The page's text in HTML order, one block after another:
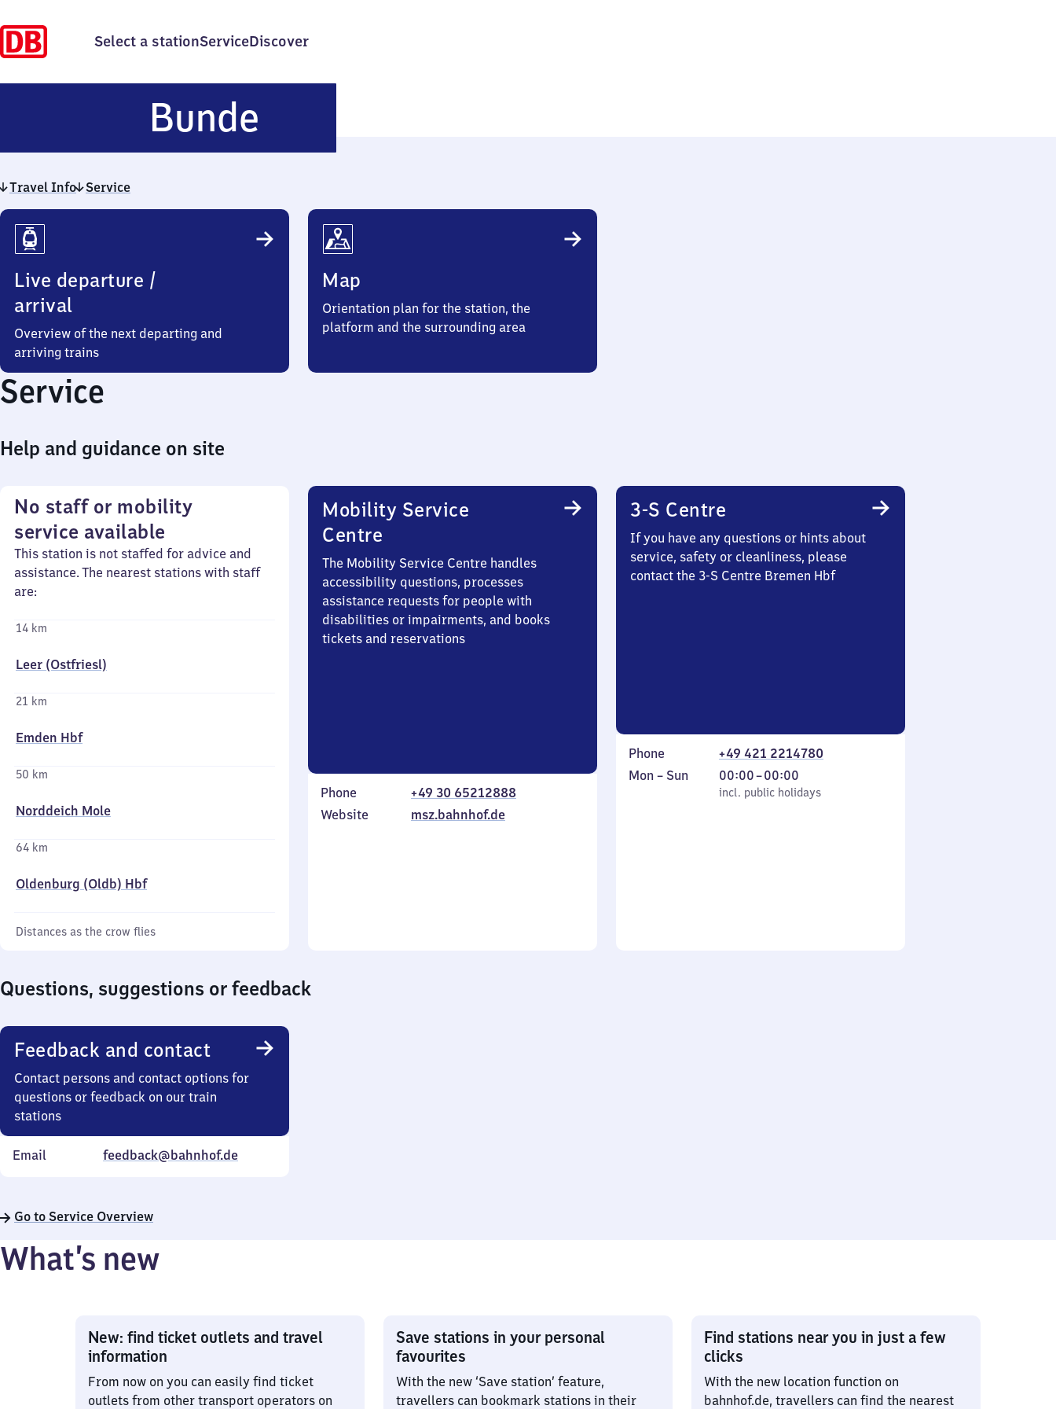
Select a stationServiceDiscover
Bunde
Travel Info Service
Travel
Info
Live departure /
arrival
Overview of the next departing and
arriving trains
Map
Orientation plan for the station, the
platform and the surrounding area
Service
Help and guidance on site
No staff or mobility
service available
This station is not staffed for advice and
assistance. The nearest stations with staff
are:
14 km
Leer (Ostfriesl)
21 km
Emden Hbf
50 km
Norddeich Mole
64 km
Oldenburg (Oldb) Hbf
Distances as the crow flies
Mobility Service
Centre
The Mobility Service Centre handles
accessibility questions, processes
assistance requests for people with
disabilities or impairments, and books
tickets and reservations
Phone
+49 30 65212888
Website
msz.bahnhof.de
3-S Centre
If you have any questions or hints about
service, safety or cleanliness, please
contact the 3-S Centre Bremen Hbf
Phone
+49 421 2214780
Monday
Mon – Sun
incl. public holidays
00:00–00:00
From
0
incl. public holidays
Questions, suggestions or feedback
Feedback and contact
Contact persons and contact options for
questions or feedback on our train
stations
Email feedback@bahnhof.de
Go to Service Overview
What’s new
New: find ticket outlets and travel
information
From now on you can easily find ticket
outlets from other transport operators on
Save stations in your personal
favourites
With the new ‘Save station’ feature,
travellers can bookmark stations in their
Find stations near you in just a few
clicks
With the new location function on
bahnhof.de, travellers can find the nearest